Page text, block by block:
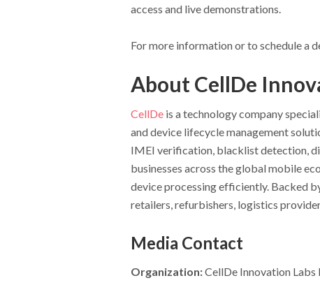
access and live demonstrations.
For more information or to schedule a
About CellDe
CellDeis a technology company
and device lifecycle management
IMEI verification, blacklist detection,
businesses across the global mobile
device processing efficiently. Backed
retailers, refurbishers, logistics
Media Contact
Organization:CellDe Innovation Labs